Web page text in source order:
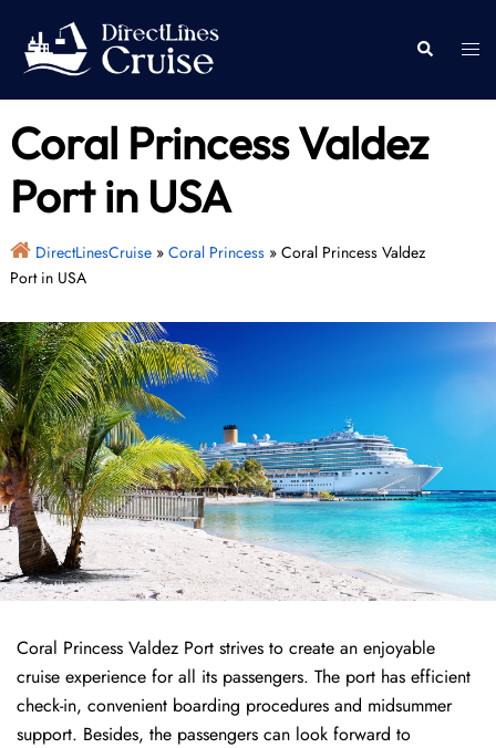
content
Search
Coral Princess Valdez
Port in USA
DirectLinesCruise» Coral Princess» Coral Princess Valdez
Port in USA
Coral Princess Valdez Port strives to create an enjoyable
cruise experience for all its passengers. The port has efficient
check-in, convenient boarding procedures and midsummer
support. Besides, the passengers can look forward to